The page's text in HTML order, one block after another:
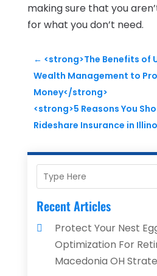
making sure that you
for what you don’t need.
← <strong>The Benefits of
Wealth Management to
Money</strong>
<strong>5 Reasons You
Rideshare Insurance in
Recent Articles
Protect Your Nest
Optimization For
Macedonia OH